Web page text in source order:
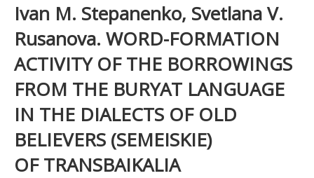
Journal
Submission Requirements
Process for Submission & Publication
Publishing Ethics & Peer Reviewing
Publisher
Authors list
Ivan M. Stepanenko, Svetlana V.
Rusanova. WORD-FORMATION
ACTIVITY OF THE BORROWINGS
FROM THE BURYAT LANGUAGE
IN THE DIALECTS OF OLD
BELIEVERS (SEMEISKIE)
OF TRANSBAIKALIA